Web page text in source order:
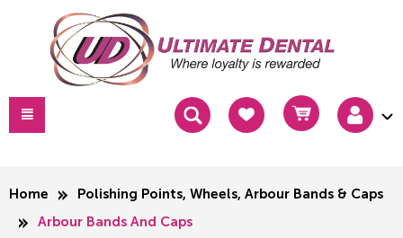
Home Polishing Points, Wheels, Arbour Bands & Caps
Arbour Bands And Caps